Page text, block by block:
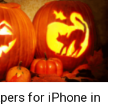
for iPhone in